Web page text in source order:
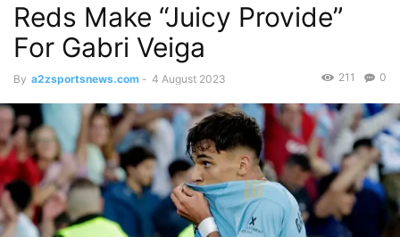
Reds Make “Juicy Provide”
For Gabri Veiga
By a2zsportsnews.com - 4 August 2023 0
211